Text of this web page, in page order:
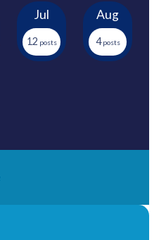
Jul
12
Aug
4